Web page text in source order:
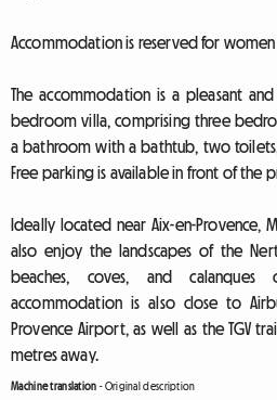
Accommodation is reserved for
The accommodation is a pleasant
bedroom villa, comprising three
a bathroom with a bathtub, two
Free parking is available in front of the
Ideally located near Aix-en-Provence,
also enjoy the landscapes of the
beaches, coves, and
accommodation is also close to
Provence Airport, as well as the TGV
metres away.
Machine translation -Original description